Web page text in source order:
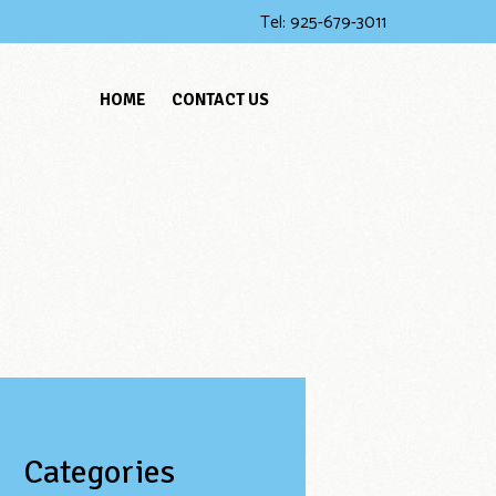
Tel: 925-679-3011
HOME CONTACT US
Categories